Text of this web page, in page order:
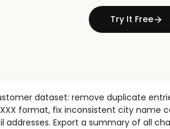
Try It Free
dataset: remove duplicate
format, fix inconsistent city name
addresses. Export a summary of all